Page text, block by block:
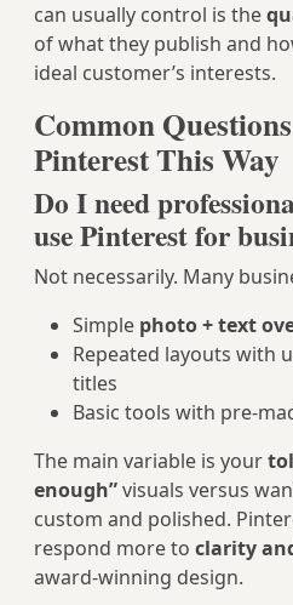
can usually control is the
of what they publish and
ideal customer’s interests.
Common
Pinterest This Way
Do I need
use Pinterest for
Not necessarily. Many
Simple photo + text
Repeated layouts with
titles
Basic tools with pre-
The main variable is your
enough”visuals versus
custom and polished.
respond more to clarity
award-winning design.